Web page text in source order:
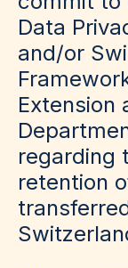
Data
and/or
Extension
regarding
retention